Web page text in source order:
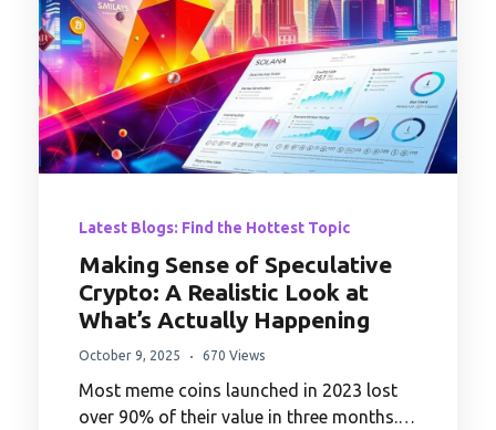
Latest Blogs: Find the Hottest Topic
Making Sense of Speculative
Crypto: A Realistic Look at
What’s Actually Happening
October 9, 2025 670 Views
Most meme coins launched in 2023 lost
over 90% of their value in three months.…